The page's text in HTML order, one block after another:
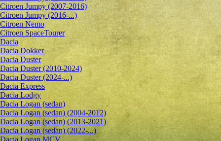
Citroen Jumpy (2007-2016)
Citroen Jumpy (2016-...)
Citroen Nemo
Citroen SpaceTourer
Dacia
Dacia Dokker
Dacia Duster
Dacia Duster (2010-2024)
Dacia Duster (2024-...)
Dacia Express
Dacia Lodgy
Dacia Logan (sedan)
Dacia Logan (sedan) (2004-2012)
Dacia Logan (sedan) (2013-2021)
Dacia Logan (sedan) (2022-...)
Dacia Logan MCV